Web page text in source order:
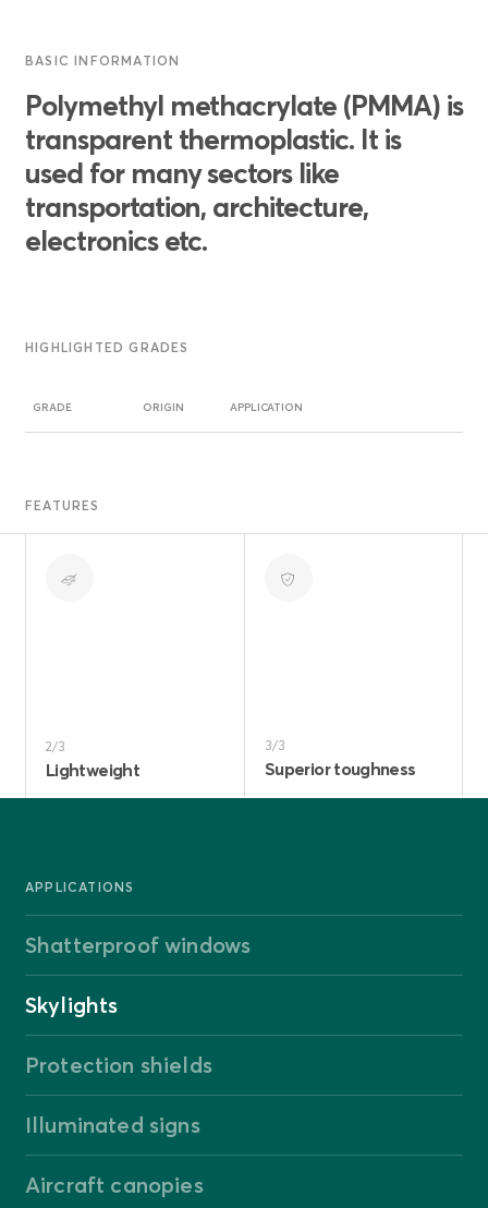
BASIC INFORMATION
Polymethyl methacrylate (PMMA) is
transparent thermoplastic. It is
used for many sectors like
transportation, architecture,
electronics etc.
HIGHLIGHTED GRADES
GRADE ORIGIN APPLICATION
FEATURES
2/3
Lightweight
3/3
Superior toughness
APPLICATIONS
Shatterproof windows
Skylights
Protection shields
Illuminated signs
Aircraft canopies